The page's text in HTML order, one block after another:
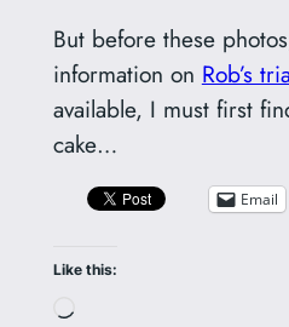
But before these
information on Rob’s
available, I must first
cake…
Email
Like this:
Loading…